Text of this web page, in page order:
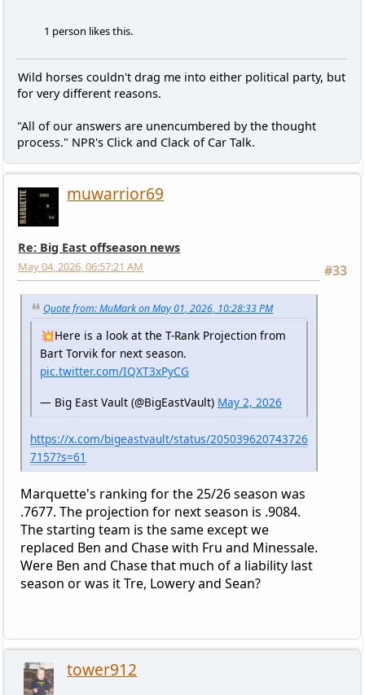
1 person likes this.
Wild horses couldn't drag me into either political party, but
for very different reasons.
"All of our answers are unencumbered by the thought
process." NPR's Click and Clack of Car Talk.
muwarrior69
Re: Big East offseason news
#33
May 04, 2026, 06:57:21 AM
Quote from: MuMark on May 01, 2026, 10:28:33 PM
💥Here is a look at the T-Rank Projection from
Bart Torvik for next season.
pic.twitter.com/IQXT3xPyCG
— Big East Vault (@BigEastVault) May 2, 2026
https://x.com/bigeastvault/status/205039620743726
7157?s=61
Marquette's ranking for the 25/26 season was
.7677. The projection for next season is .9084.
The starting team is the same except we
replaced Ben and Chase with Fru and Minessale.
Were Ben and Chase that much of a liability last
season or was it Tre, Lowery and Sean?
tower912